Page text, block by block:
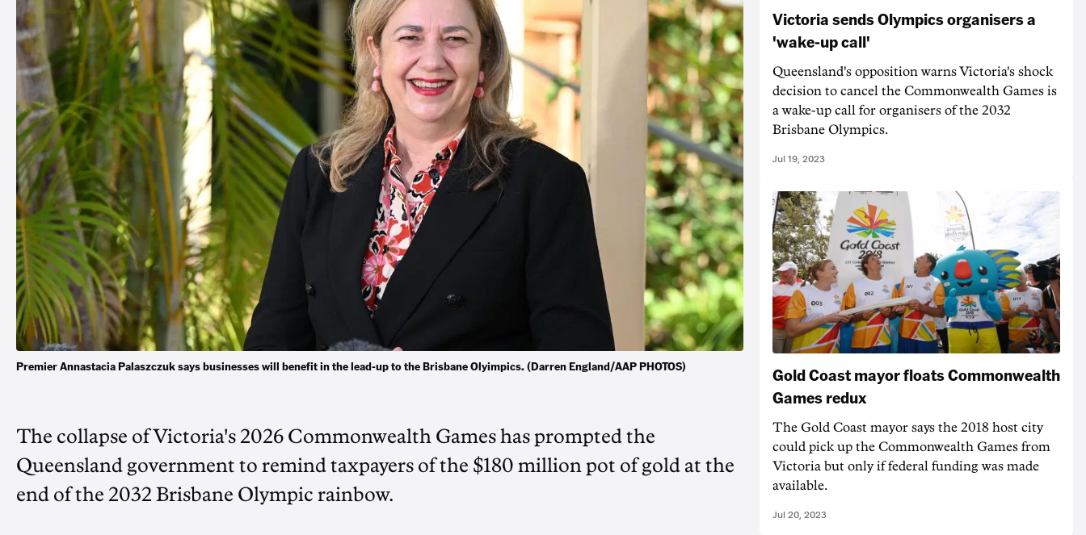
Premier Annastacia Palaszczuk says businesses will benefit in the lead-up to the Brisbane Olyimpics. (Darren England/AAP PHOTOS)
The collapse of Victoria's 2026 Commonwealth Games has prompted the
Queensland government to remind taxpayers of the $180 million pot of gold at the
end of the 2032 Brisbane Olympic rainbow.
Victoria sends Olympics organisers a
'wake-up call'
Queensland's opposition warns Victoria's shock
decision to cancel the Commonwealth Games is
a wake-up call for organisers of the 2032
Brisbane Olympics.
Jul 19, 2023
Gold Coast mayor floats Commonwealth
Games redux
The Gold Coast mayor says the 2018 host city
could pick up the Commonwealth Games from
Victoria but only if federal funding was made
available.
Jul 20, 2023